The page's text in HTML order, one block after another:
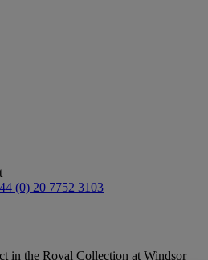
(0) 20 7752 3103
in the Royal Collection at Windsor